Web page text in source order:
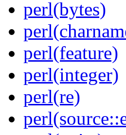
perl(bytes)
perl(feature)
perl(integer)
perl(re)